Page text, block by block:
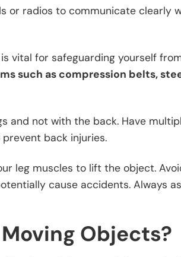
or radios to communicate clearly
vital for safeguarding yourself
such as compression belts,
and not with the back. Have
back injuries.
leg muscles to lift the object.
cause accidents. Always
Moving Objects?